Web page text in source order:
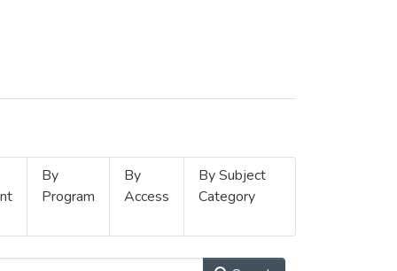
By
Program
By
Access
By Subject
Category